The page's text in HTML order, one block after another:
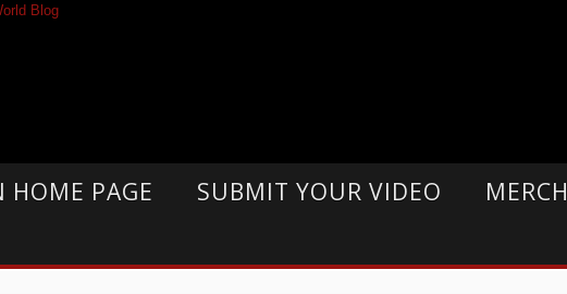
HOME PAGE SUBMIT YOUR VIDEO MERCH